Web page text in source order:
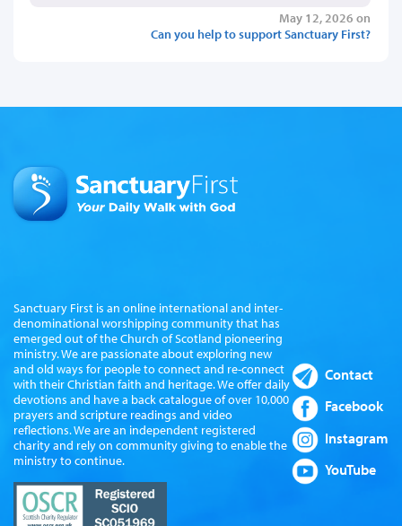
May 12, 2026 on
Can you help to support Sanctuary First?
Sanctuary First is an online international and inter-
denominational worshipping community that has
emerged out of the Church of Scotland pioneering
ministry. We are passionate about exploring new
and old ways for people to connect and re-connect
with their Christian faith and heritage. We offer daily
devotions and have a back catalogue of over 10,000
prayers and scripture readings and video
reflections. We are an independent registered
charity and rely on community giving to enable the
ministry to continue.
Contact
Facebook
Instagram
YouTube